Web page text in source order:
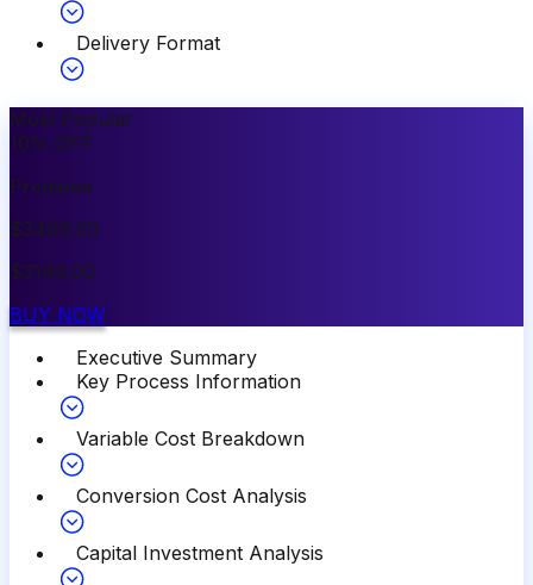
Delivery Format
Most Popular
10% OFF
Premium
$3499.00
$3149.00
BUY NOW
Executive Summary
Key Process Information
Variable Cost Breakdown
Conversion Cost Analysis
Capital Investment Analysis